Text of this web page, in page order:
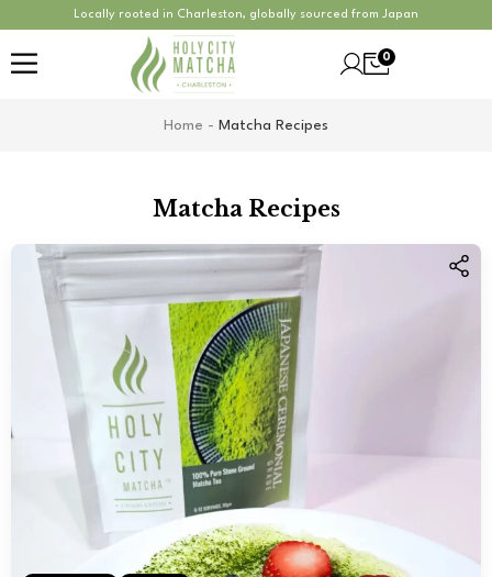
Locally rooted in Charleston, globally sourced from Japan
0
Home - Matcha Recipes
Matcha Recipes